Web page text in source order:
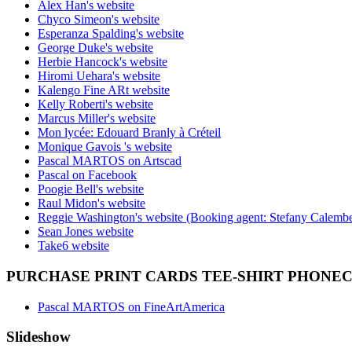
Alex Han's website
Chyco Simeon's website
Esperanza Spalding's website
George Duke's website
Herbie Hancock's website
Hiromi Uehara's website
Kalengo Fine ARt website
Kelly Roberti's website
Marcus Miller's website
Mon lycée: Edouard Branly à Créteil
Monique Gavois 's website
Pascal MARTOS on Artscad
Pascal on Facebook
Poogie Bell's website
Raul Midon's website
Reggie Washington's website (Booking agent: Stefany
Sean Jones website
Take6 website
PURCHASE PRINT CARDS TEE-SHIRT
Pascal MARTOS on FineArtAmerica
Slideshow